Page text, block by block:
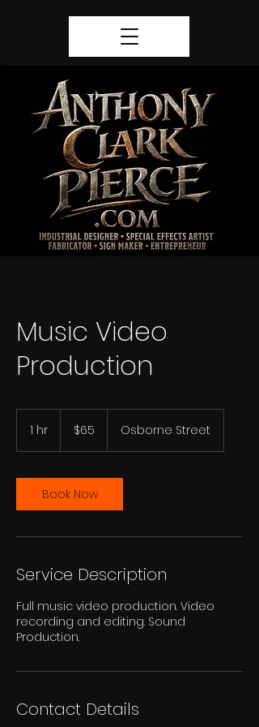
Music Video
Production
1 hr
dollars$65 Osborne Street
Book Now
Service Description
Full music video production. Video
recording and editing. Sound
Production.
Contact Details